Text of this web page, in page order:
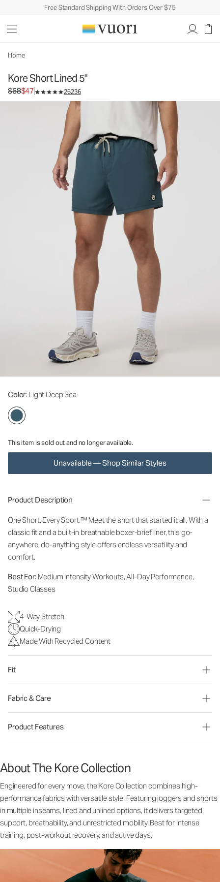
Free Standard Shipping With Orders Over $75
Home
Kore Short Lined 5"
Original price $68. Sale price $47.
$68$47 26236
Color: Light Deep Sea
This item is sold out and no longer available.
Unavailable — Shop Similar Styles
Men's Athletic Shorts
Product Description
One Short. Every Sport.™ Meet the short that started it all. With a
classic fit and a built-in breathable boxer-brief liner, this go-
anywhere, do-anything style offers endless versatility and
comfort.
Best For:Medium Intensity Workouts, All-Day Performance,
Studio Classes
4-Way Stretch
Quick-Drying
Made With Recycled Content
Fit
Fabric & Care
Product Features
About The Kore Collection
Engineered for every move, the Kore Collection combines high-
performance fabrics with versatile style. Featuring joggers and shorts
in multiple inseams, lined and unlined options, it delivers targeted
support, breathability, and unrestricted mobility. Best for intense
training, post-workout recovery, and active days.